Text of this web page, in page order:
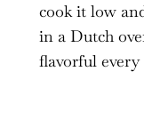
cook it low
in a Dutch
flavorful